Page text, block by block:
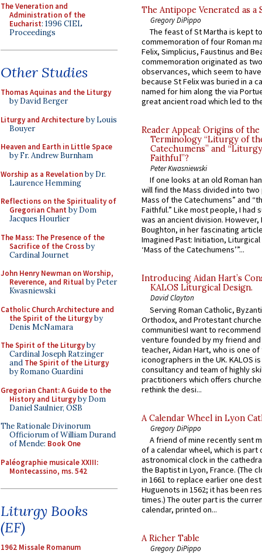
The Veneration and
Administration of the
Eucharist: 1996 CIEL
Proceedings
Other Studies
Thomas Aquinas and the Liturgy
by David Berger
Liturgy and Architectureby Louis
Bouyer
Heaven and Earth in Little Space
by Fr. Andrew Burnham
Worship as a Revelationby Dr.
Laurence Hemming
Reflections on the Spirituality of
Gregorian Chant by Dom
Jacques Hourlier
The Mass: The Presence of the
Sacrifice of the Crossby
Cardinal Journet
John Henry Newman on Worship,
Reverence, and Ritualby Peter
Kwasniewski
Catholic Church Architecture and
the Spirit of the Liturgyby
Denis McNamara
The Spirit of the Liturgyby
Cardinal Joseph Ratzinger
and The Spirit of the Liturgy
by Romano Guardini
Gregorian Chant: A Guide to the
History and Liturgyby Dom
Daniel Saulnier, OSB
The Rationale Divinorum
Officiorum of William Durand
of Mende: Book One
Paléographie musicale XXIII:
Montecassino, ms. 542
Liturgy Books
(EF)
1962 Missale Romanum
The Antipope Venerated as a
Gregory DiPippo
The feast of St Martha is kept
commemoration of four Roman
Felix, Simplicius, Faustinus and
commemoration originated as
observances, which seem to
because St Felix was buried in a
named for him along the via
great ancient road which led to
Reader Appeal: Origins of the
Terminology “Liturgy of
Catechumens” and
Faithful”?
Peter Kwasniewski
If one looks at an old Roman
will find the Mass divided into
Mass of the Catechumens” and
Faithful.” Like most people, I had
was an ancient division. However,
Boughton, in her fascinating
Imagined Past: Initiation,
‘Mass of the Catechumens’”...
Introducing Aidan Hart’s
KALOS Liturgical Design.
David Clayton
Serving Roman Catholic,
Orthodox, and Protestant
communitiesI want to recommend
venture founded by my friend
teacher, Aidan Hart, who is one
iconographers in the UK. KALOS
consultancy and team of highly
practitioners which offers
rethink the desi...
A Calendar Wheel in Lyon
Gregory DiPippo
A friend of mine recently sent
of a calendar wheel, which is part
astronomical clock in the
the Baptist in Lyon, France. (The
in 1661 to replace earlier one
Huguenots in 1562; it has been
times.) The outer part is the
calendar, printed on...
A Richer Table
Gregory DiPippo